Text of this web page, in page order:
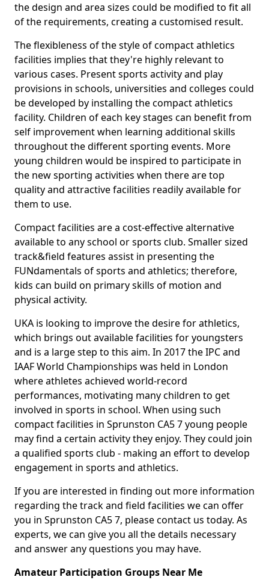
the design and area sizes could be modified to fit all
of the requirements, creating a customised result.
The flexibleness of the style of compact athletics
facilities implies that they're highly relevant to
various cases. Present sports activity and play
provisions in schools, universities and colleges could
be developed by installing the compact athletics
facility. Children of each key stages can benefit from
self improvement when learning additional skills
throughout the different sporting events. More
young children would be inspired to participate in
the new sporting activities when there are top
quality and attractive facilities readily available for
them to use.
Compact facilities are a cost-effective alternative
available to any school or sports club. Smaller sized
track&field features assist in presenting the
FUNdamentals of sports and athletics; therefore,
kids can build on primary skills of motion and
physical activity.
UKA is looking to improve the desire for athletics,
which brings out available facilities for youngsters
and is a large step to this aim. In 2017 the IPC and
IAAF World Championships was held in London
where athletes achieved world-record
performances, motivating many children to get
involved in sports in school. When using such
compact facilities in Sprunston CA5 7 young people
may find a certain activity they enjoy. They could join
a qualified sports club - making an effort to develop
engagement in sports and athletics.
If you are interested in finding out more information
regarding the track and field facilities we can offer
you in Sprunston CA5 7, please contact us today. As
experts, we can give you all the details necessary
and answer any questions you may have.
Amateur Participation Groups Near Me